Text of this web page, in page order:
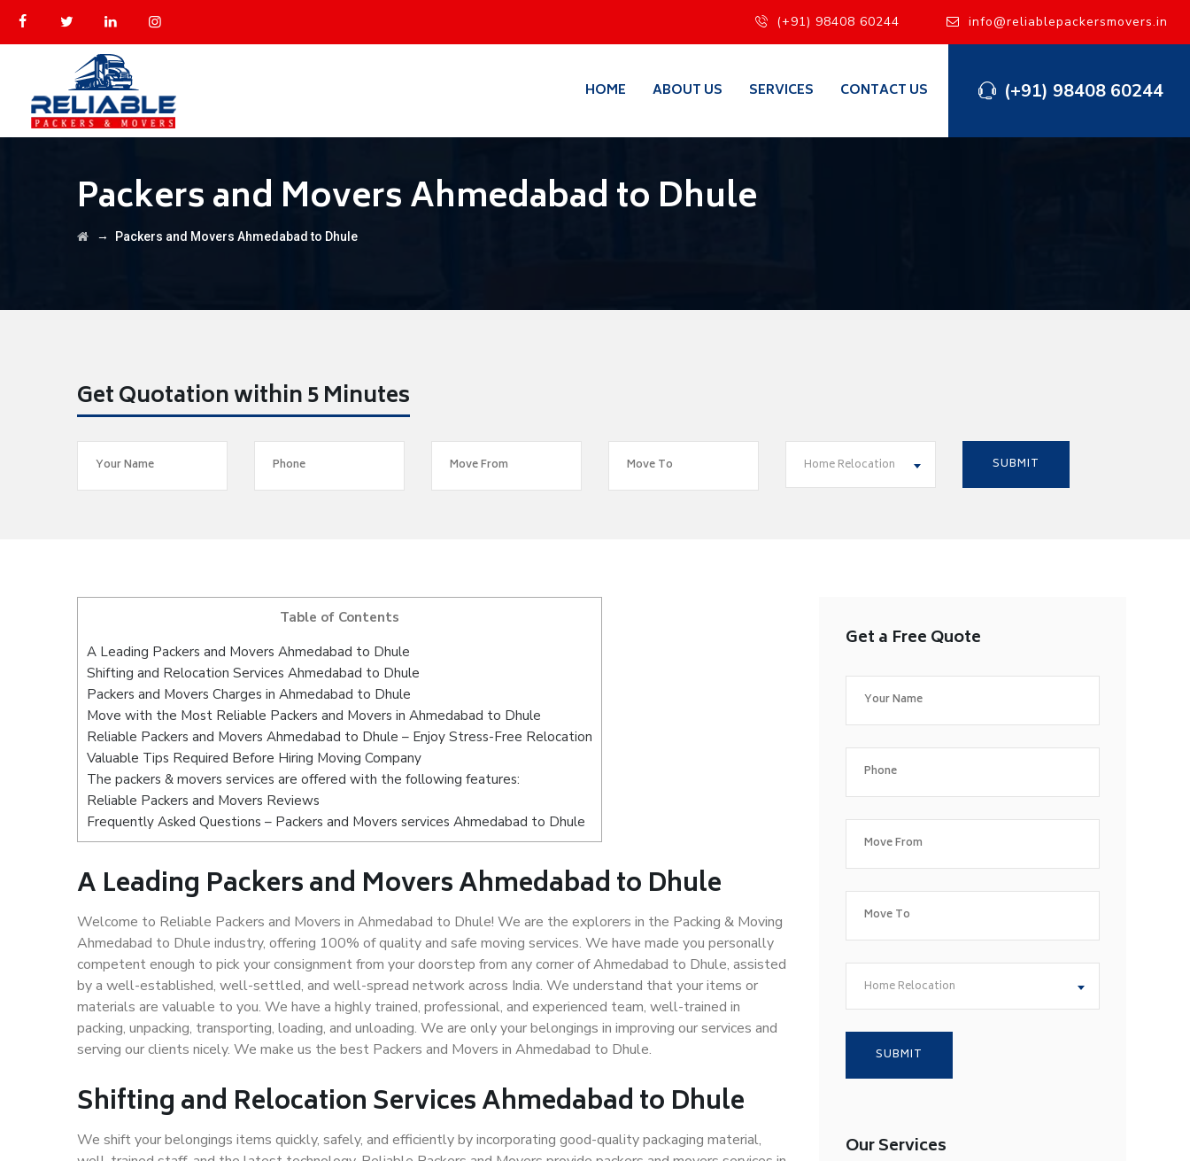
(+91) 98408 60244 info@reliablepackersmovers.in
(+91) 98408 60244
HOME ABOUT US SERVICES CONTACT US
Packers and Movers Ahmedabad to Dhule
→ Packers and Movers Ahmedabad to Dhule
Get Quotation within 5 Minutes
Home Relocation
Table of Contents
A Leading Packers and Movers Ahmedabad to Dhule
Shifting and Relocation Services Ahmedabad to Dhule
Packers and Movers Charges in Ahmedabad to Dhule
Move with the Most Reliable Packers and Movers in Ahmedabad to Dhule
Reliable Packers and Movers Ahmedabad to Dhule – Enjoy Stress-Free Relocation
Valuable Tips Required Before Hiring Moving Company
The packers & movers services are offered with the following features:
Reliable Packers and Movers Reviews
Frequently Asked Questions – Packers and Movers services Ahmedabad to Dhule
A Leading Packers and Movers Ahmedabad to Dhule
Welcome to Reliable Packers and Movers in Ahmedabad to Dhule! We are the explorers in the Packing & Moving
Ahmedabad to Dhule industry, offering 100% of quality and safe moving services. We have made you personally
competent enough to pick your consignment from your doorstep from any corner of Ahmedabad to Dhule, assisted
by a well-established, well-settled, and well-spread network across India. We understand that your items or
materials are valuable to you. We have a highly trained, professional, and experienced team, well-trained in
packing, unpacking, transporting, loading, and unloading. We are only your belongings in improving our services and
serving our clients nicely. We make us the best Packers and Movers in Ahmedabad to Dhule.
Shifting and Relocation Services Ahmedabad to Dhule
We shift your belongings items quickly, safely, and efficiently by incorporating good-quality packaging material,
Get a Free Quote
Home Relocation
Our Services